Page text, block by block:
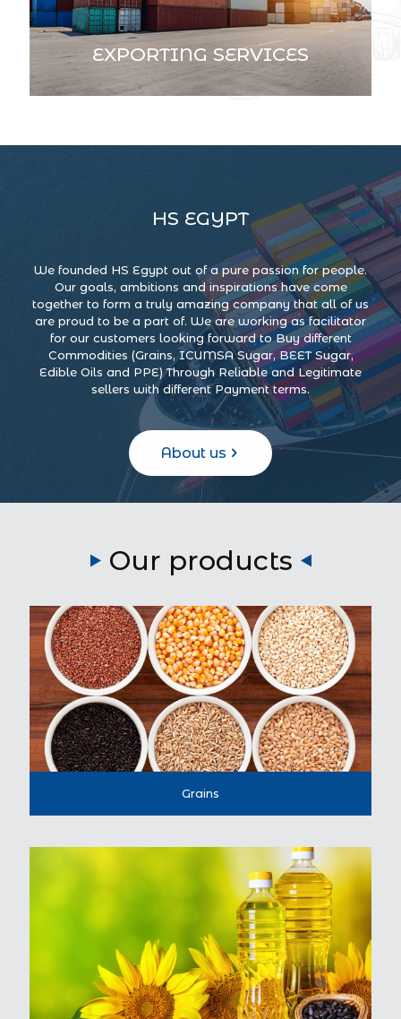
EXPORTING SERVICES
HS EGYPT
We founded HS Egypt out of a pure passion for people.
Our goals, ambitions and inspirations have come
together to form a truly amazing company that all of us
are proud to be a part of. We are working as facilitator
for our customers looking forward to Buy different
Commodities (Grains, ICUMSA Sugar, BEET Sugar,
Edible Oils and PPE) Through Reliable and Legitimate
sellers with different Payment terms.
About us
Our products
Grains